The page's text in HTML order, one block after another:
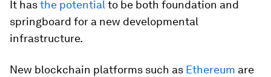
It hasthe potentialto be both foundation and
springboard for a new developmental
infrastructure.
New blockchain platforms such as Ethereum are